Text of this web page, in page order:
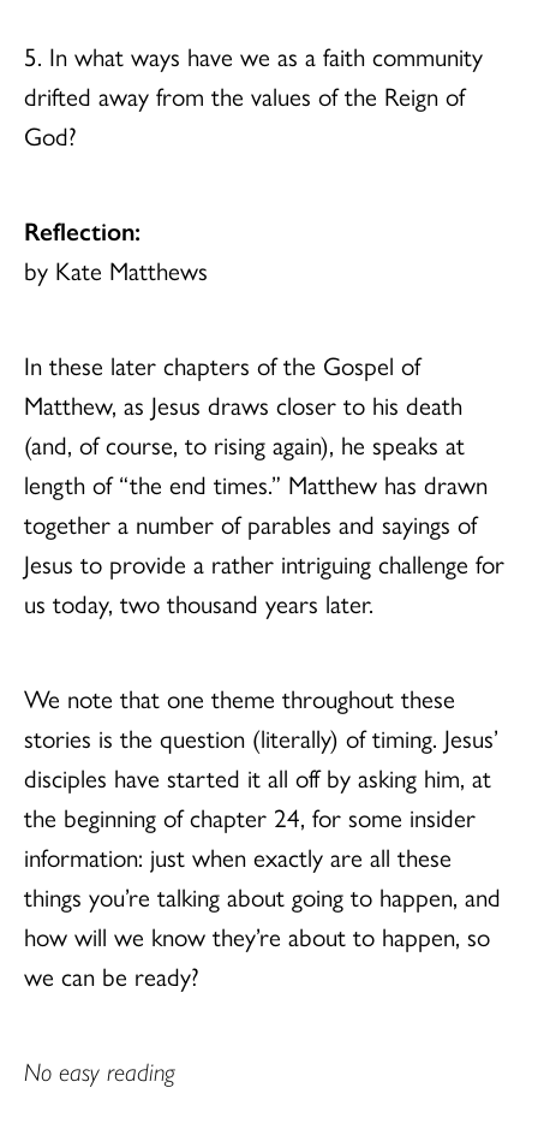
5. In what ways have we as a faith community
drifted away from the values of the Reign of
God?
Reflection:
by Kate Matthews
In these later chapters of the Gospel of
Matthew, as Jesus draws closer to his death
(and, of course, to rising again), he speaks at
length of “the end times.” Matthew has drawn
together a number of parables and sayings of
Jesus to provide a rather intriguing challenge for
us today, two thousand years later.
We note that one theme throughout these
stories is the question (literally) of timing. Jesus’
disciples have started it all off by asking him, at
the beginning of chapter 24, for some insider
information: just when exactly are all these
things you’re talking about going to happen, and
how will we know they’re about to happen, so
we can be ready?
No easy reading